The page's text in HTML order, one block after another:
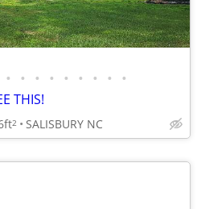
• • • • • • • • •
THIS!
2 SALISBURY NC